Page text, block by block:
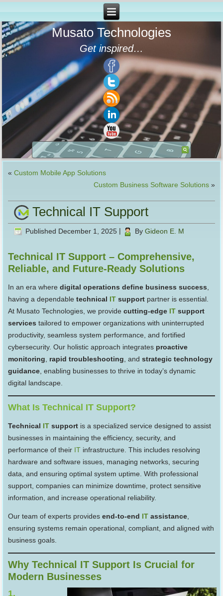
Musato Technologies
Get inspired…
«Custom Mobile App Solutions
Custom Business Software Solutions»
Technical IT Support
Published December 1, 2025 By Gideon E. M
Technical IT Support – Comprehensive,
Reliable, and Future-Ready Solutions
In an era wheredigital operations define business success,
having a dependabletechnical IT support partner is essential.
At Musato Technologies, we providecutting-edge IT support
services tailored to empower organizations with uninterrupted
productivity, seamless system performance, and fortified
cybersecurity. Our holistic approach integrates proactive
monitoring, rapid troubleshooting, andstrategic technology
guidance, enabling businesses to thrive in today’s dynamic
digital landscape.
What Is Technical IT Support?
Technical IT support is a specialized service designed to assist
businesses in maintaining the efficiency, security, and
performance of their IT infrastructure. This includes resolving
hardware and software issues, managing networks, securing
data, and ensuring optimal system uptime. With professional
support, companies can minimize downtime, protect sensitive
information, and increase operational reliability.
Our team of experts providesend-to-end IT assistance,
ensuring systems remain operational, compliant, and aligned with
business goals.
Why Technical IT Support Is Crucial for
Modern Businesses
1.